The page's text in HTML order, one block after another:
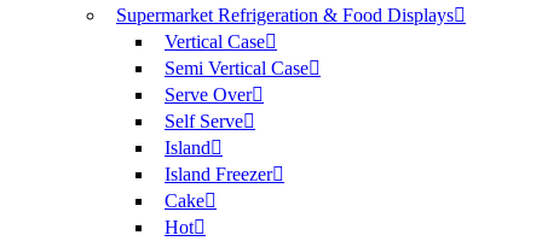
Supermarket Refrigeration & Food Displays
Vertical Case
Semi Vertical Case
Serve Over
Self Serve
Island
Island Freezer
Cake
Hot